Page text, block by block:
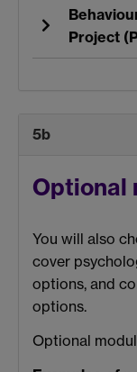
Project
5b
Optional
You will also
cover
options, and
options.
Optional